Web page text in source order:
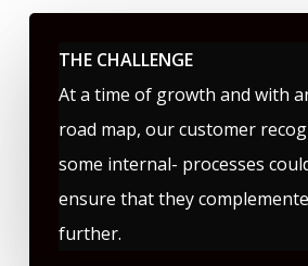
THE CHALLENGE
At a time of growth and with
road map, our customer
some internal- processes
ensure that they
further.